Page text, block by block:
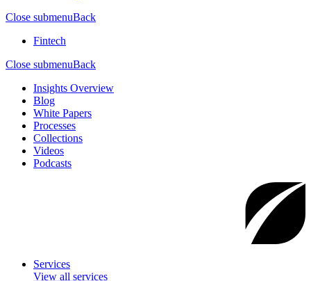
Close submenuBack
Fintech
Close submenuBack
Insights Overview
Blog
White Papers
Processes
Collections
Videos
Podcasts
Services
View all services